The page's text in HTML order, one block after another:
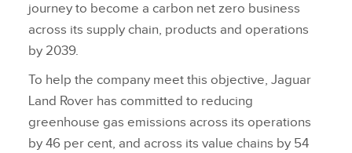
journey to become a carbon net zero business
across its supply chain, products and operations
by 2039.
To help the company meet this objective, Jaguar
Land Rover has committed to reducing
greenhouse gas emissions across its operations
by 46 per cent, and across its value chains by 54